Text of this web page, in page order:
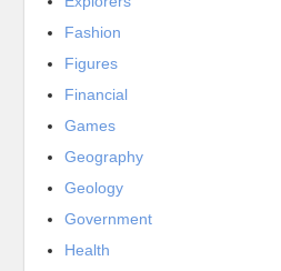
Fashion
Figures
Financial
Games
Geography
Geology
Government
Health